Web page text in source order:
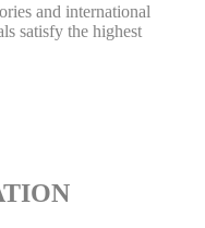
and international
satisfy the highest